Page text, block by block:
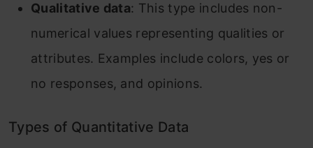
Qualitative data: This type includes non-
numerical values representing qualities or
attributes. Examples include colors, yes or
no responses, and opinions.
Types of Quantitative Data